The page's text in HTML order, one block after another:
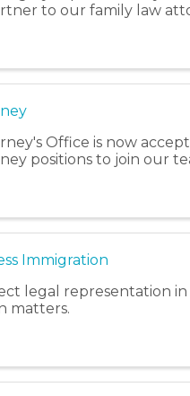
to our family law
Office is now
positions to join our
Immigration
legal representation
matters.